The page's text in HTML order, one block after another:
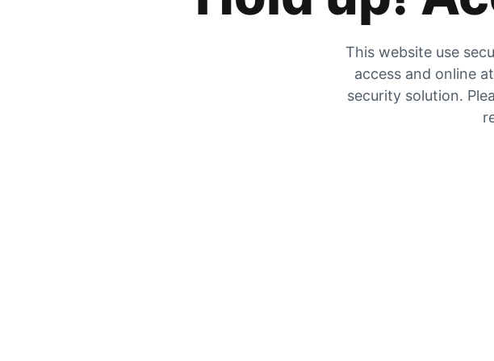
This website use
access and online
security solution.